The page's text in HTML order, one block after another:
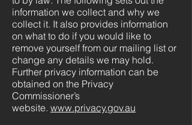
information we collect and why we
collect it. It also provides information
on what to do if you would like to
remove yourself from our mailing list or
change any details we may hold.
Further privacy information can be
obtained on the Privacy
Commissioner’s
website. www.privacy.gov.au